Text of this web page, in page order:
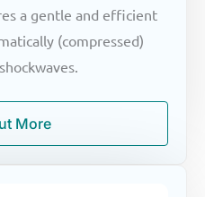
a gentle and efficient
(compressed)
More